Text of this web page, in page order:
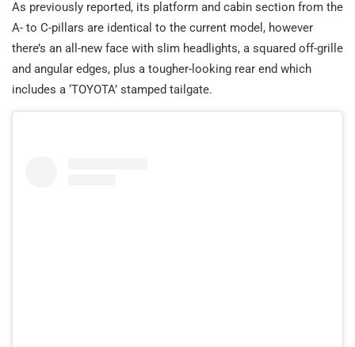
As previously reported, its platform and cabin section from the
A- to C-pillars are identical to the current model, however
there’s an all-new face with slim headlights, a squared off-grille
and angular edges, plus a tougher-looking rear end which
includes a ‘TOYOTA’ stamped tailgate.